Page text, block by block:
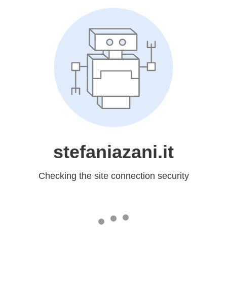
stefaniazani.it
Checking the site connection security